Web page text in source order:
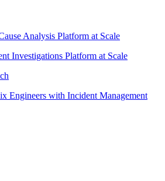
Analysis Platform at Scale
Investigations Platform at Scale
Engineers with Incident Management